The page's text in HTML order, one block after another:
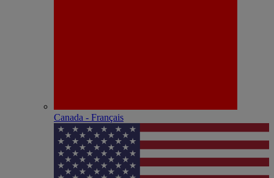
Canada - Français